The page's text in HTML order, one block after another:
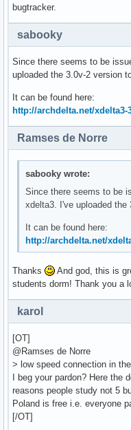
bugtracker.
sabooky
Since there seems to be
uploaded the 3.0v-2 version
It can be found here:
http://archdelta.net/xdelta3-
Ramses de Norre
sabooky wrote:
Since there seems to be
xdelta3. I've uploaded
It can be found here:
http://archdelta.net/
Thanks
And god, this is
students dorm! Thank you a
karol
[OT]
@Ramses de Norre
> low speed connection in
I beg your pardon? Here
reasons people study not 5
Poland is free i.e. everyone
[/OT]